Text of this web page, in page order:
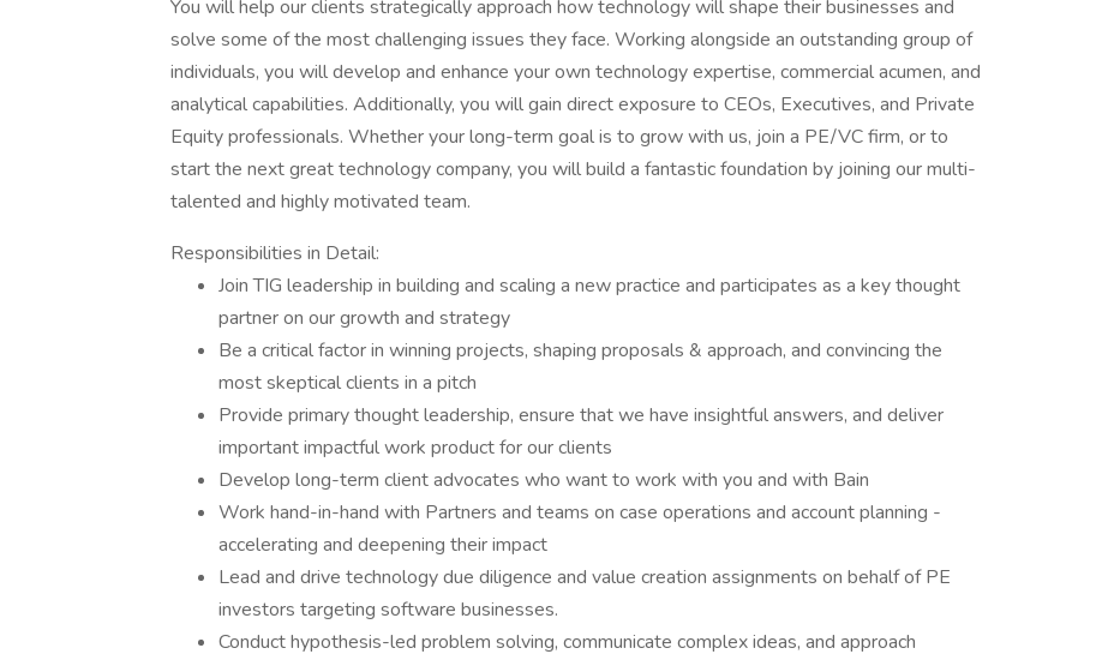
You will help our clients strategically approach how technology will shape their businesses and
solve some of the most challenging issues they face. Working alongside an outstanding group of
individuals, you will develop and enhance your own technology expertise, commercial acumen, and
analytical capabilities. Additionally, you will gain direct exposure to CEOs, Executives, and Private
Equity professionals. Whether your long-term goal is to grow with us, join a PE/VC firm, or to
start the next great technology company, you will build a fantastic foundation by joining our multi-
talented and highly motivated team.
Responsibilities in Detail:
Join TIG leadership in building and scaling a new practice and participates as a key thought
partner on our growth and strategy
Be a critical factor in winning projects, shaping proposals & approach, and convincing the
most skeptical clients in a pitch
Provide primary thought leadership, ensure that we have insightful answers, and deliver
important impactful work product for our clients
Develop long-term client advocates who want to work with you and with Bain
Work hand-in-hand with Partners and teams on case operations and account planning -
accelerating and deepening their impact
Lead and drive technology due diligence and value creation assignments on behalf of PE
investors targeting software businesses.
Conduct hypothesis-led problem solving, communicate complex ideas, and approach